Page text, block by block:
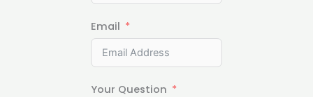
Email
Your Question